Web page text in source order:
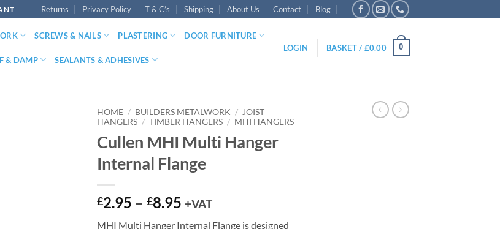
Returns Privacy Policy T & C’s Shipping About Us Contact Blog
SCREWS & NAILS PLASTERING DOOR FURNITURE
& DAMP SEALANTS & ADHESIVES
LOGIN BASKET / £0.00 0
HOME / BUILDERS METALWORK /
JOIST
HANGERS / TIMBER HANGERS / MHI HANGERS
Cullen MHI Multi Hanger
Internal Flange
£2.95 – £8.95 Price
+VAT
MHI Multi Hanger Internal Flange is designed